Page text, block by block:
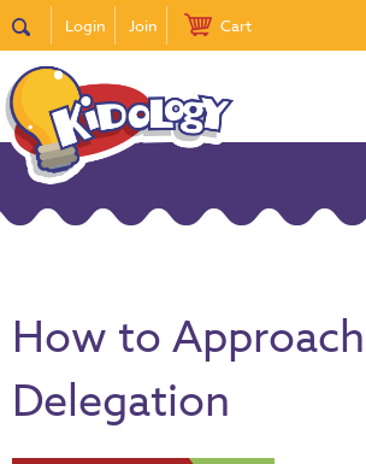
Login Join Cart
How to Approach
Delegation